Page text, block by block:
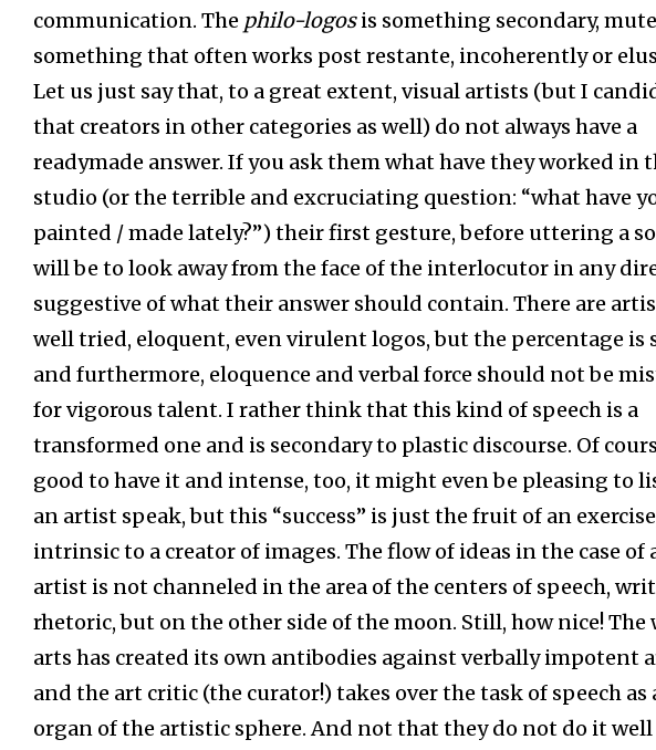
communication. The philo-logosis something secondary,
something that often works post restante, incoherently or
Let us just say that, to a great extent, visual artists (but I
that creators in other categories as well) do not always have a
readymade answer. If you ask them what have they worked in
studio (or the terrible and excruciating question: “what have
painted / made lately?”) their first gesture, before uttering a
will be to look away from the face of the interlocutor in any
suggestive of what their answer should contain. There are
well tried, eloquent, even virulent logos, but the percentage is
and furthermore, eloquence and verbal force should not be
for vigorous talent. I rather think that this kind of speech is a
transformed one and is secondary to plastic discourse. Of
good to have it and intense, too, it might even be pleasing to
an artist speak, but this “success” is just the fruit of an
intrinsic to a creator of images. The flow of ideas in the case of
artist is not channeled in the area of the centers of speech,
rhetoric, but on the other side of the moon. Still, how nice! The
arts has created its own antibodies against verbally impotent
and the art critic (the curator!) takes over the task of speech as
organ of the artistic sphere. And not that they do not do it